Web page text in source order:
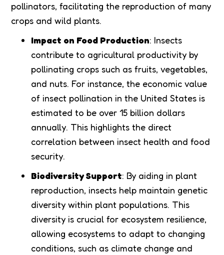
pollinators, facilitating the reproduction of many
crops and wild plants.
Impact on Food Production: Insects
contribute to agricultural productivity by
pollinating crops such as fruits, vegetables,
and nuts. For instance, the economic value
of insect pollination in the United States is
estimated to be over 15 billion dollars
annually. This highlights the direct
correlation between insect health and food
security.
Biodiversity Support: By aiding in plant
reproduction, insects help maintain genetic
diversity within plant populations. This
diversity is crucial for ecosystem resilience,
allowing ecosystems to adapt to changing
conditions, such as climate change and